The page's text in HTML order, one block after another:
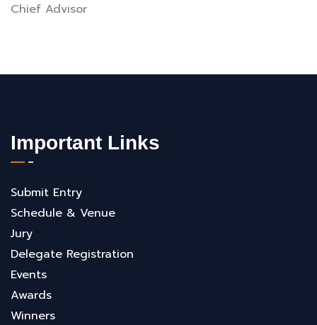
Chief Advisor
Important Links
Submit Entry
Schedule & Venue
Jury
Delegate Registration
Events
Awards
Winners